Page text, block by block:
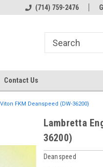
Welcome to the #2 Online Parts
(714) 759-2476
Contact Us
FKM Deanspeed (DW-36200)
Lambretta
36200)
Deanspeed